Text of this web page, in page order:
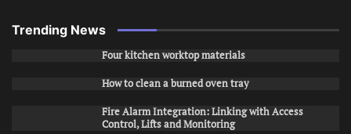
Trending News
Four kitchen worktop materials
How to clean a burned oven tray
Fire Alarm Integration: Linking with Access
Control, Lifts and Monitoring